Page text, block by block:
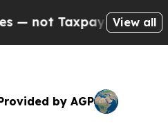
— the Chance to
View all
by AGP